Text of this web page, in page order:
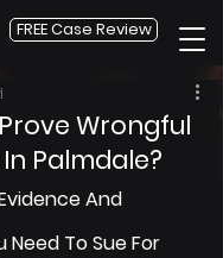
FREE Case Review
Wrongful
Palmdale?
And
To Sue For